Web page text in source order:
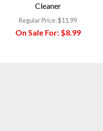
Cleaner
Regular Price:$11.99
On Sale For:$8.99